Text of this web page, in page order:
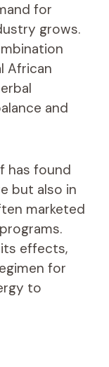
for
grows.
African
and
has found
but also in
marketed
effects,
for
to